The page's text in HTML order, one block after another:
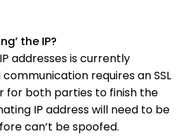
the IP?
addresses is currently
requires an SSL
for both parties to finish the
IP address will need to be
can’t be spoofed.